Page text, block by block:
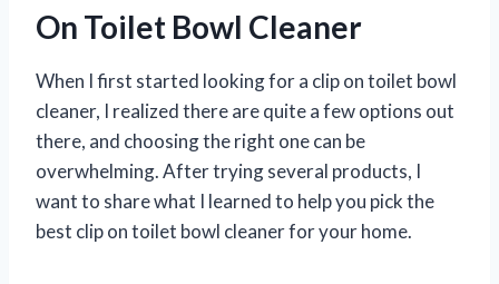
On Toilet Bowl Cleaner
When I first started looking for a clip on toilet bowl
cleaner, I realized there are quite a few options out
there, and choosing the right one can be
overwhelming. After trying several products, I
want to share what I learned to help you pick the
best clip on toilet bowl cleaner for your home.